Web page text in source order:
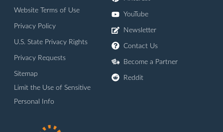
Website Terms of Use
Privacy Policy
U.S. State Privacy Rights
Privacy Requests
Sitemap
Limit the Use of Sensitive
Personal Info
YouTube
Newsletter
Contact Us
Become a Partner
Reddit